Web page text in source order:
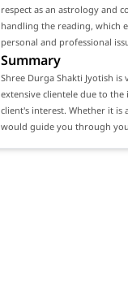
respect as an astrology and
handling the reading, which
personal and professional
Summary
Shree Durga Shakti Jyotish
extensive clientele due to
client's interest. Whether it is
would guide you through